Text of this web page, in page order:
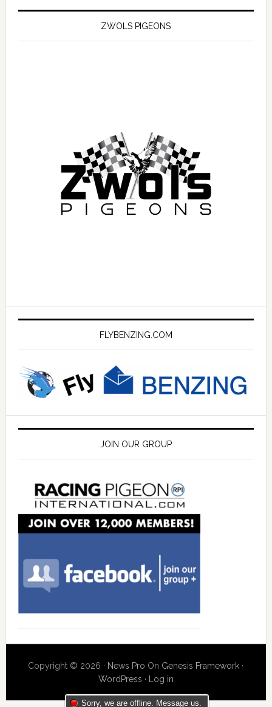
ZWOLS PIGEONS
FLYBENZING.COM
JOIN OUR GROUP
Copyright © 2026 · News Pro On Genesis Framework ·
WordPress · Log in
Sorry, we are offline. Message us.